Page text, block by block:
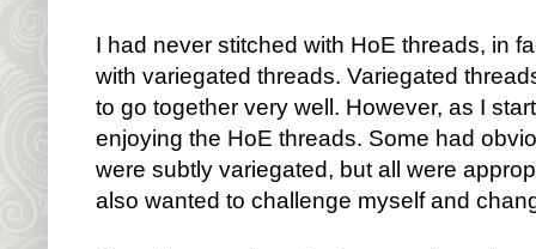
I had never stitched with HoE threads, in
with variegated threads. Variegated
to go together very well. However, as I
enjoying the HoE threads. Some had
were subtly variegated, but all were
also wanted to challenge myself and